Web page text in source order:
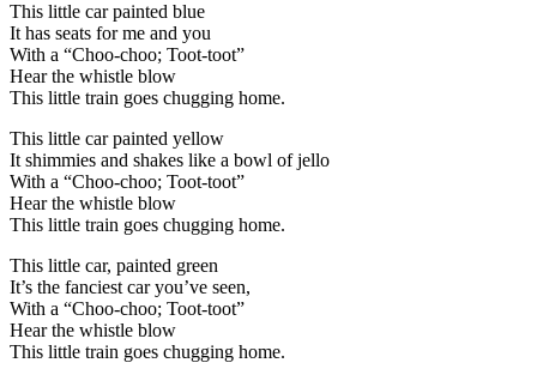
This little car painted blue
It has seats for me and you
With a “Choo-choo; Toot-toot”
Hear the whistle blow
This little train goes chugging home.
This little car painted yellow
It shimmies and shakes like a bowl of jello
With a “Choo-choo; Toot-toot”
Hear the whistle blow
This little train goes chugging home.
This little car, painted green
It’s the fanciest car you’ve seen,
With a “Choo-choo; Toot-toot”
Hear the whistle blow
This little train goes chugging home.